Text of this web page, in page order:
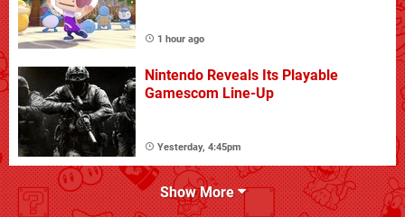
1 hour ago
Nintendo Reveals Its Playable
Gamescom Line-Up
Yesterday, 4:45pm
Show More